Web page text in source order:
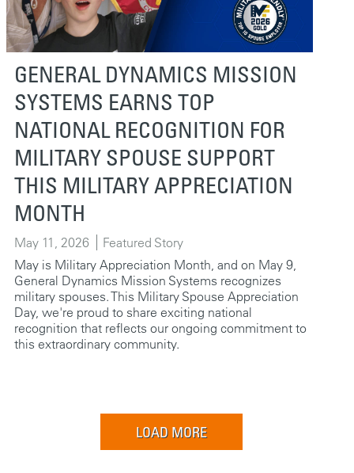
GENERAL DYNAMICS MISSION
SYSTEMS EARNS TOP
NATIONAL RECOGNITION FOR
MILITARY SPOUSE SUPPORT
THIS MILITARY APPRECIATION
MONTH
May 11, 2026
Featured Story
May is Military Appreciation Month, and on May 9,
General Dynamics Mission Systems recognizes
military spouses. This Military Spouse Appreciation
Day, we're proud to share exciting national
recognition that reflects our ongoing commitment to
this extraordinary community.
LOAD MORE